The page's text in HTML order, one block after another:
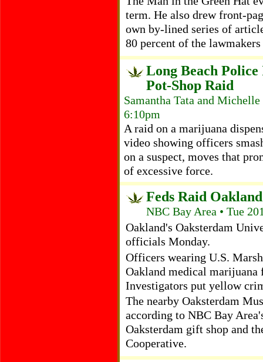
term. He also drew front-
own by-lined series of
80 percent of the
Long Beach
Pot-Shop Raid
Samantha Tata and
6:10pm
A raid on a marijuana
video showing officers
on a suspect, moves that
of excessive force.
Feds Raid
NBC Bay Area • Tue
Oakland's Oaksterdam
officials Monday.
Officers wearing U.S.
Oakland medical
Investigators put yellow
The nearby Oaksterdam
according to NBC Bay
Oaksterdam gift shop and
Cooperative.